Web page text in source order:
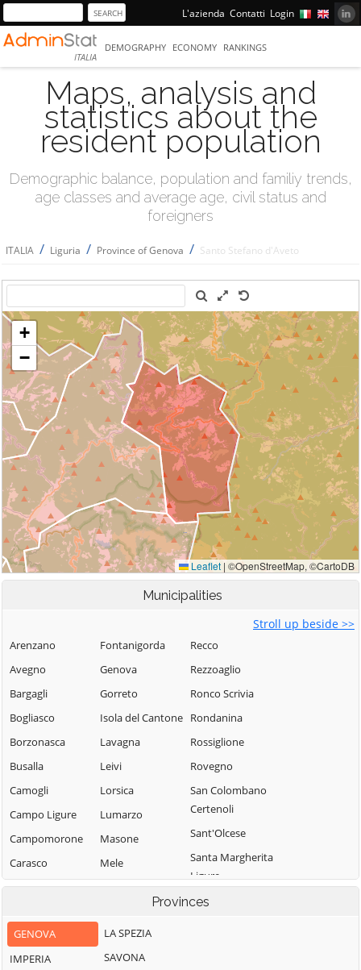
L'azienda Contatti Login
ITALIA
DEMOGRAPHY ECONOMY RANKINGS
Maps, analysis and
statistics about the
resident population
Demographic balance, population and familiy trends,
age classes and average age, civil status and
foreigners
ITALIA / Liguria / Province of Genova / Santo Stefano d'Aveto
Municipalities
Stroll up beside >>
Arenzano
Avegno
Bargagli
Bogliasco
Borzonasca
Busalla
Camogli
Campo Ligure
Campomorone
Carasco
Casarza Ligure
Castiglione
Chiavarese
Fontanigorda
Genova
Gorreto
Isola del Cantone
Lavagna
Leivi
Lorsica
Lumarzo
Masone
Mele
Mezzanego
Mignanego
Moconesi
Moneglia
Recco
Rezzoaglio
Ronco Scrivia
Rondanina
Rossiglione
Rovegno
San Colombano
Certenoli
Sant'Olcese
Santa Margherita
Ligure
Santo Stefano
Provinces
GENOVA
IMPERIA
LA SPEZIA
SAVONA